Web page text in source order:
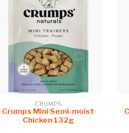
CRUMPS
Crumps Mini Semi-moist
Chicken 132g